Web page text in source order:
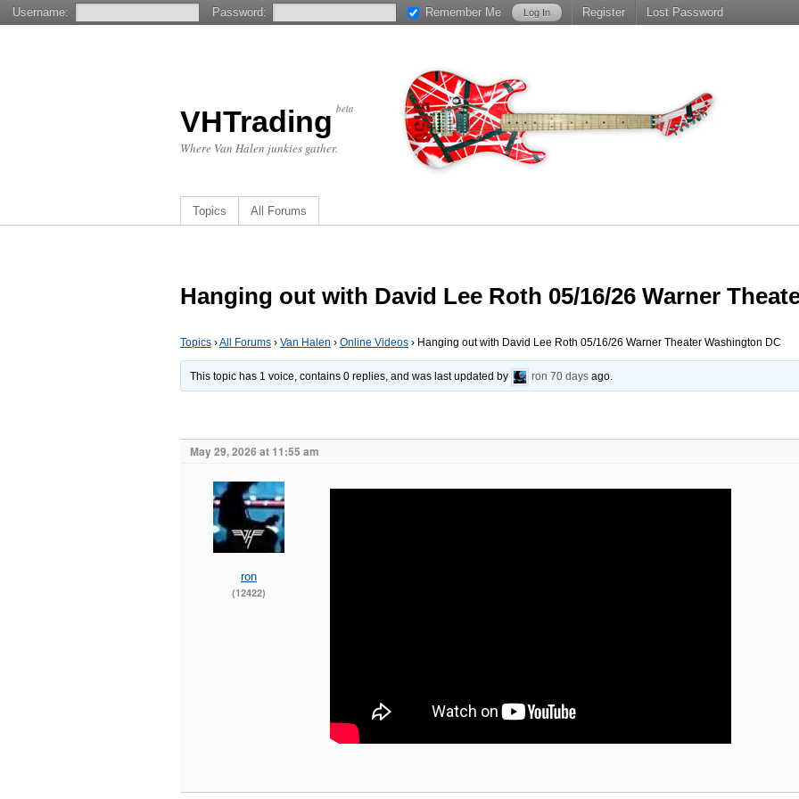
VHTrading beta
Where Van Halen junkies gather.
Topics All Forums
Hanging out with David Lee Roth 05/16/26 Warner
Topics ›All Forums › Van Halen › Online Videos › Hanging out with David Lee Roth 05/16/26 Warner Theater Washington DC
This topic has 1 voice, contains 0 replies, and was last updated by ron 70 days ago.
May 29, 2026 at 11:55 am
ron
(12422)
Username: Password: Remember Me Register Lost Password